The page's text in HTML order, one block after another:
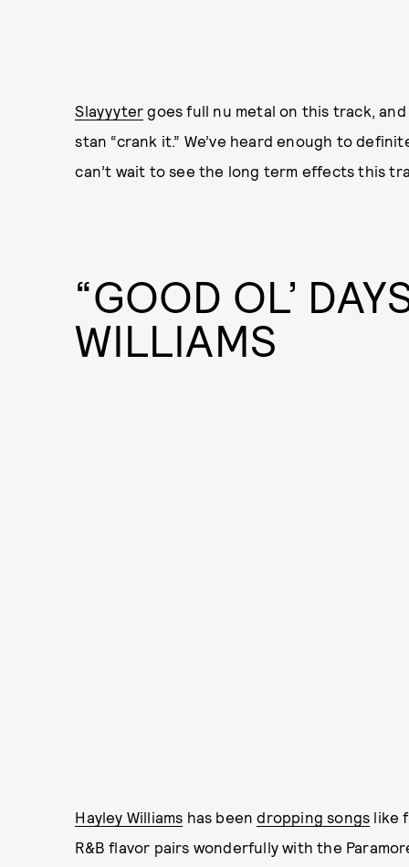
Slayyyter goes full nu metal on this track,
stan “crank it.” We’ve heard enough to
can’t wait to see the long term effects this
“GOOD OL’
WILLIAMS
Hayley Williams has beendropping songs like
R&B flavor pairs wonderfully with the